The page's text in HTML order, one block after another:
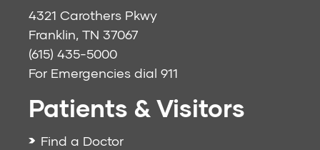
4321 Carothers Pkwy
Franklin, TN 37067
(615) 435-5000
For Emergencies dial 911
Patients & Visitors
Find a Doctor